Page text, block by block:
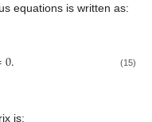
equations is written as:
0. (15)
is: